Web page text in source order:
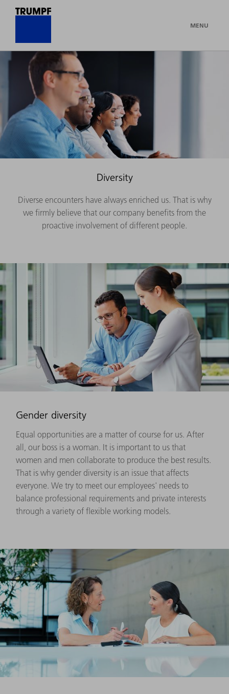
MENU
Diversity
Diverse encounters have always enriched us. That is why
we firmly believe that our company benefits from the
proactive involvement of different people.
Gender diversity
Equal opportunities are a matter of course for us. After
all, our boss is a woman. It is important to us that
women and men collaborate to produce the best results.
That is why gender diversity is an issue that affects
everyone. We try to meet our employees' needs to
balance professional requirements and private interests
through a variety of flexible working models.